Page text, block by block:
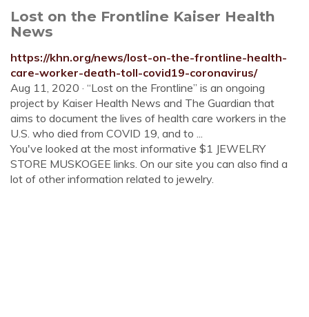
Lost on the Frontline Kaiser Health
News
https://khn.org/news/lost-on-the-frontline-health-
care-worker-death-toll-covid19-coronavirus/
Aug 11, 2020 · “Lost on the Frontline” is an ongoing
project by Kaiser Health News and The Guardian that
aims to document the lives of health care workers in the
U.S. who died from COVID 19, and to ...
You've looked at the most informative $1 JEWELRY
STORE MUSKOGEE links. On our site you can also find a
lot of other information related to jewelry.